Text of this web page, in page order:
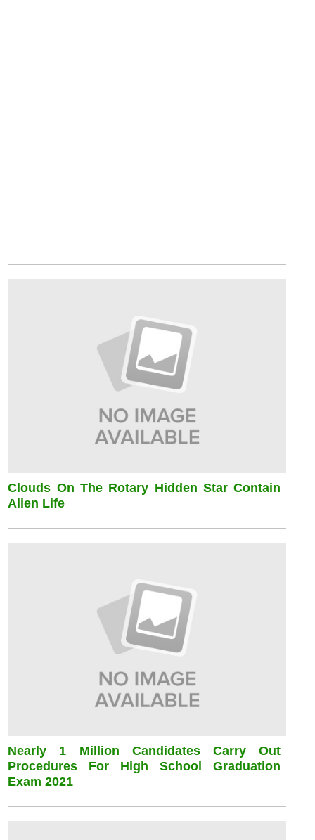
Clouds On The Rotary Hidden Star Contain
Alien Life
Nearly 1 Million Candidates Carry Out
Procedures For High School Graduation
Exam 2021